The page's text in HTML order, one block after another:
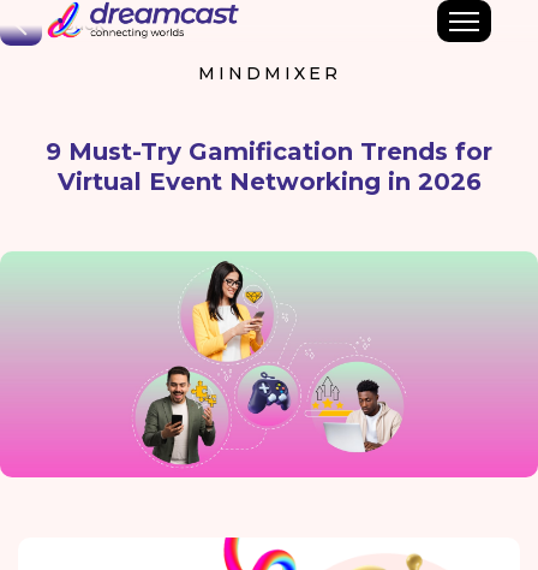
Back
MINDMIXER
9 Must-Try Gamification Trends for
Virtual Event Networking in 2026